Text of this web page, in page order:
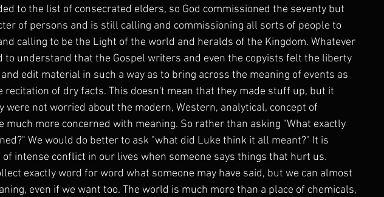
to the list of consecrated elders, so God commissioned the seventy but
of persons and is still calling and commissioning all sorts of people to
calling to be the Light of the world and heralds of the Kingdom. Whatever
to understand that the Gospel writers and even the copyists felt the liberty
edit material in such a way as to bring across the meaning of events as
recitation of dry facts. This doesn't mean that they made stuff up, but it
were not worried about the modern, Western, analytical, concept of
much more concerned with meaning. So rather than asking "What exactly
We would do better to ask "what did Luke think it all meant?" It is
intense conflict in our lives when someone says things that hurt us.
exactly word for word what someone may have said, but we can almost
even if we want too. The world is much more than a place of chemicals,